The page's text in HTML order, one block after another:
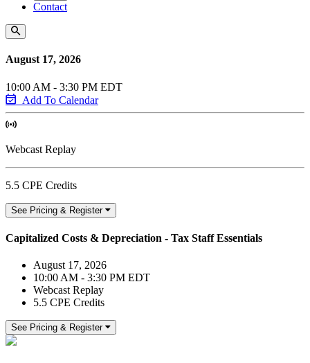
Contact
August 17, 2026
10:00 AM - 3:30 PM EDT
Add To Calendar
Webcast Replay
5.5 CPE Credits
See Pricing & Register
Capitalized Costs & Depreciation - Tax Staff Essentials
August 17, 2026
10:00 AM - 3:30 PM EDT
Webcast Replay
5.5 CPE Credits
See Pricing & Register